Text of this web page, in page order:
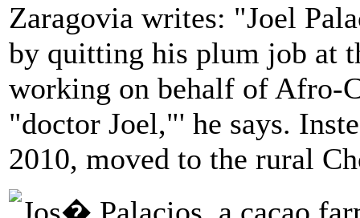
Zaragovia writes: "Joel
by quitting his plum job at
working on behalf of Afro-
"doctor Joel,"' he says.
2010, moved to the rural